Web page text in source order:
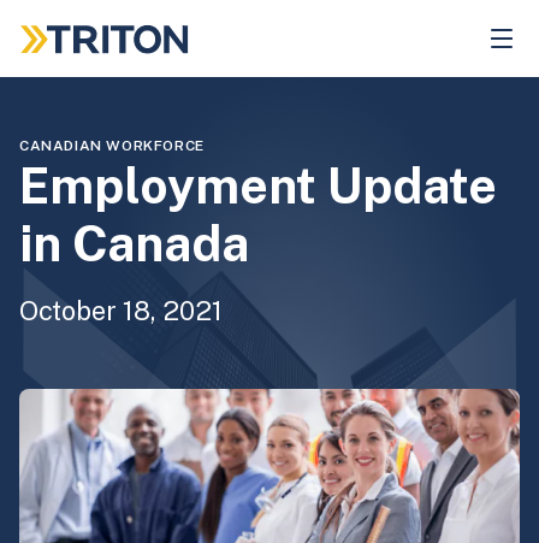
main
CANADIAN WORKFORCE
Employment Update
in Canada
October 18, 2021